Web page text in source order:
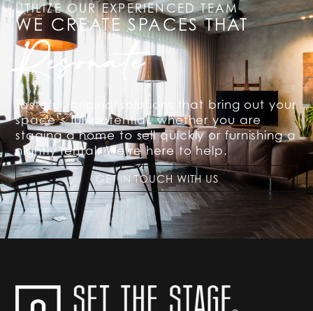
UTILIZE OUR EXPERIENCED TEAM
WE CREATE SPACES THAT
Resonate
Tasteful, original solutions that bring out your
space’s full potential, whether you are
staging a home to sell quickly or furnishing a
nightly rental. We’re here to help.
GET IN TOUCH WITH US